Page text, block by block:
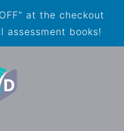
at the checkout
assessment books!